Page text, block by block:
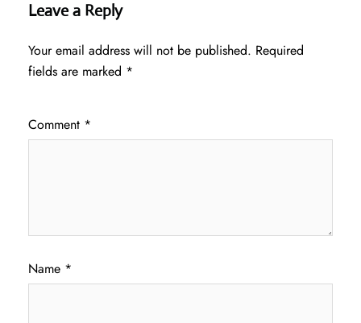
Leave a Reply
Your email address will not be published. Required
fields are marked *
Comment *
Name *